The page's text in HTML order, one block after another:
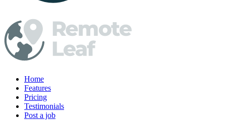
Home
Features
Pricing
Testimonials
Post a job